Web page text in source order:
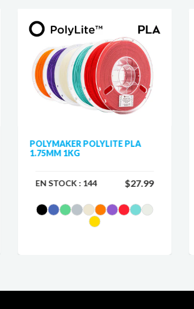
POLYMAKER POLYLITE PLA
1.75MM 1KG
EN STOCK : 144 $27.99